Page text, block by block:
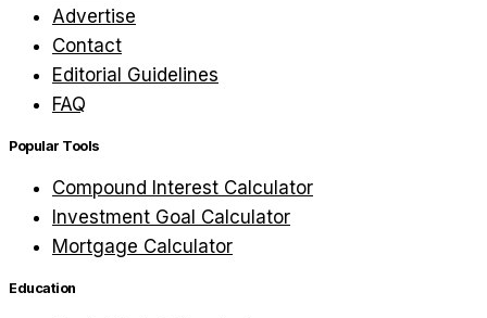
Advertise
Contact
Editorial Guidelines
FAQ
Popular Tools
Compound Interest Calculator
Investment Goal Calculator
Mortgage Calculator
Education